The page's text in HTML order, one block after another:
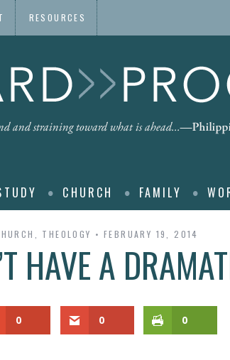
RESOURCES
CHURCH FAMILY
THEOLOGY FEBRUARY 19, 2014
HAVE A
0 0 0